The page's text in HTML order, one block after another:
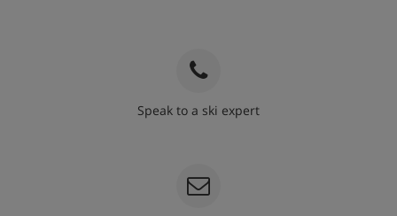
Speak to a ski expert